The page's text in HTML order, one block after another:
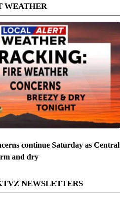
WEATHER
continue Saturday as Central
and dry
NEWSLETTERS